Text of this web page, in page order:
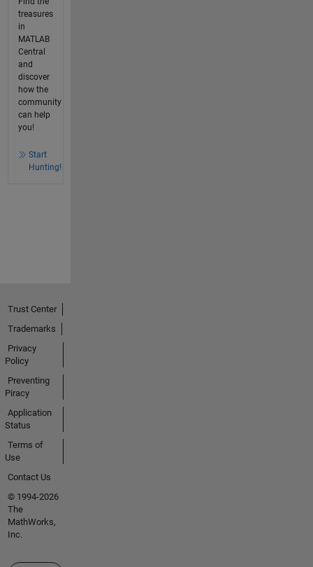
treasures
in
MATLAB
Central
and
discover
how the
community
can help
you!
Start
Hunting!
Trust Center
Trademarks
Privacy
Policy
Preventing
Piracy
Application
Status
Terms of
Use
Contact Us
© 1994-2026
The
MathWorks,
Inc.